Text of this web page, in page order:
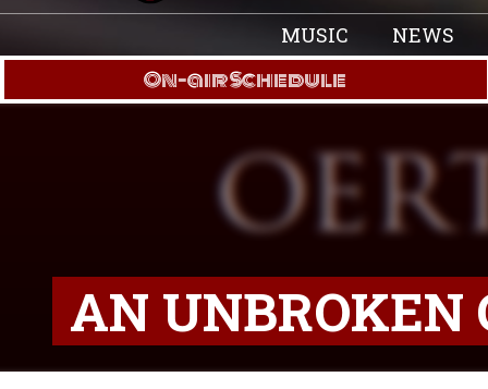
MUSIC NEWS
On-air Schedule
AN UNBROKEN